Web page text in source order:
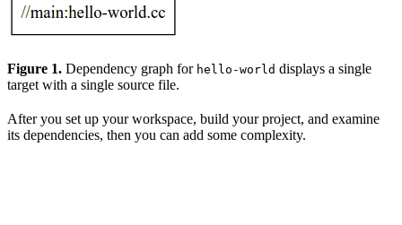
Figure 1. Dependency graph for hello-world displays a single
target with a single source file.
After you set up your workspace, build your project, and examine
its dependencies, then you can add some complexity.